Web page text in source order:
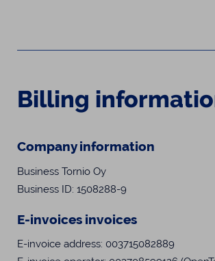
Billing
Company information
Business Tornio Oy
Business ID: 1508288-9
E-invoices invoices
E-invoice address: 003715082889